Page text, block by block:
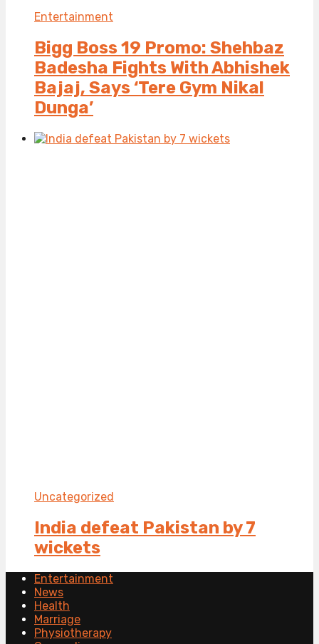
Entertainment
Bigg Boss 19 Promo: Shehbaz
Badesha Fights With Abhishek
Bajaj, Says ‘Tere Gym Nikal
Dunga’
Uncategorized
India defeat Pakistan by 7
wickets
Entertainment
News
Health
Marriage
Physiotherapy